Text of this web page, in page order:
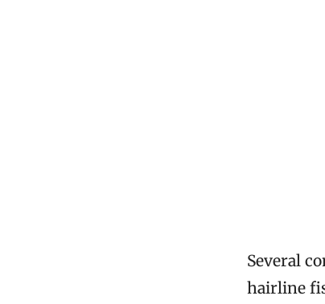
Several
hairline